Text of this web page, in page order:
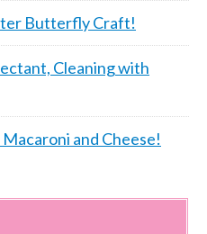
Butterfly Craft!
Cleaning with
and Cheese!